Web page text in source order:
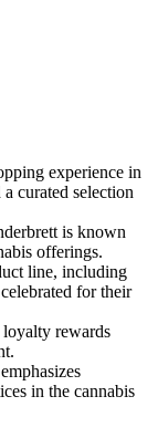
experience in
curated selection
is known
offerings.
line, including
for their
loyalty rewards
in the cannabis